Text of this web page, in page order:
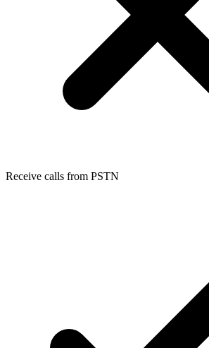
Receive calls from PSTN